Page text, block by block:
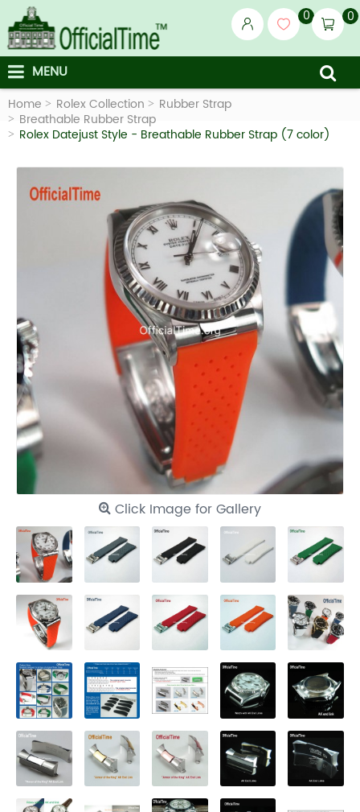
0 0
MENU
Home Rolex Collection
Rubber Strap
Breathable Rubber Strap
Rolex Datejust Style - Breathable Rubber Strap (7 color)
Click Image for Gallery